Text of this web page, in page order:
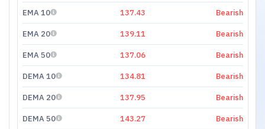
EMA 10 137.43 Bearish
EMA 20 139.11 Bearish
EMA 50 137.06 Bearish
DEMA 10 134.81 Bearish
DEMA 20 137.95 Bearish
DEMA 50 143.27 Bearish